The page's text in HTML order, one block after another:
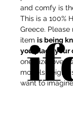
and comfy is
This is a 100%
Greece.
item is being
you place your
one-size,
models height
want to